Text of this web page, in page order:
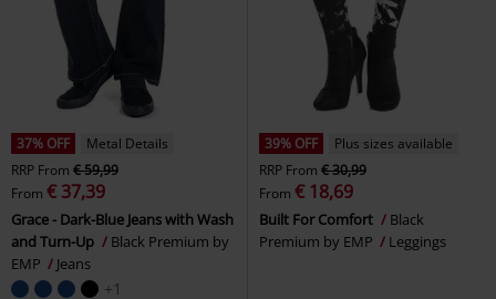
37% OFF
Metal Details
RRP From € 59,99
From € 37,39
Grace - Dark-Blue Jeans with Wash
and Turn-Up
Black Premium by
EMP
Jeans
+1
39% OFF
Plus sizes available
RRP From € 30,99
From € 18,69
Built For Comfort
Black
Premium by EMP
Leggings